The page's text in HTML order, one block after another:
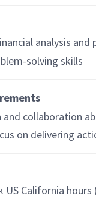
analysis and
solving skills
collaboration
on delivering
California